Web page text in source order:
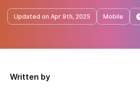
Updated on Apr 9th, 2025 Mobile
Written by